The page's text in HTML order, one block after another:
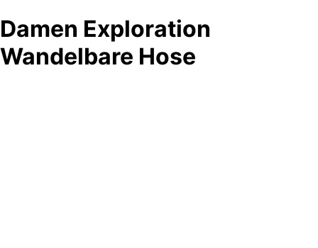
Damen Exploration
Wandelbare Hose